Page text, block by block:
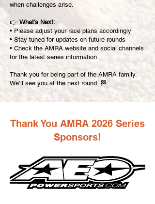
when challenges arise.
👉 What’s Next:
• Please adjust your race plans accordingly
• Stay tuned for updates on future rounds
• Check the AMRA website and social channels
for the latest series information
Thank you for being part of the AMRA family.
We’ll see you at the next round. 🏁
Thank You AMRA 2026 Series
Sponsors!